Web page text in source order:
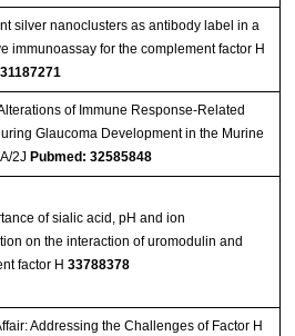
silver nanoclusters as antibody label in a
immunoassay for the complement factor H
of Immune Response-Related
Glaucoma Development in the Murine
2J Pubmed: 32585848
of sialic acid, pH and ion
on the interaction of uromodulin and
factor H 33788378
Addressing the Challenges of Factor H